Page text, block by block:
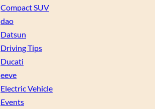
Compact SUV
dao
Datsun
Driving Tips
Ducati
eeve
Electric Vehicle
Events